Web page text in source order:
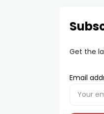
Get the
Email